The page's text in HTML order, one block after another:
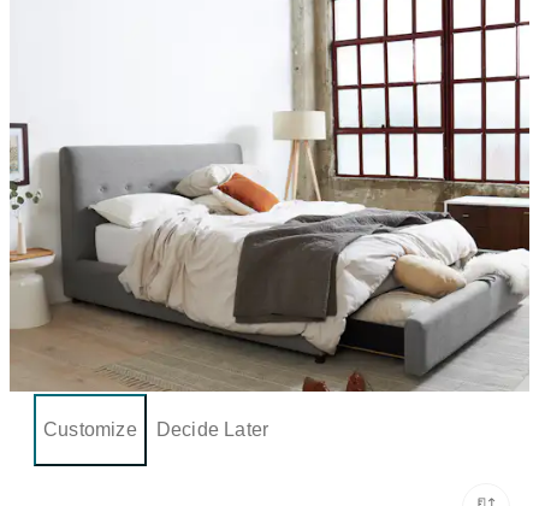
Customize Decide Later